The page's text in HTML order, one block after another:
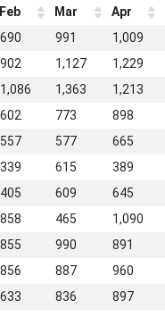
Feb Mar Apr
690 991 1,009
902 1,127 1,229
1,086 1,363 1,213
602 773 898
557 577 665
339 615 389
405 609 645
858 465 1,090
855 990 891
856 887 960
633 836 897